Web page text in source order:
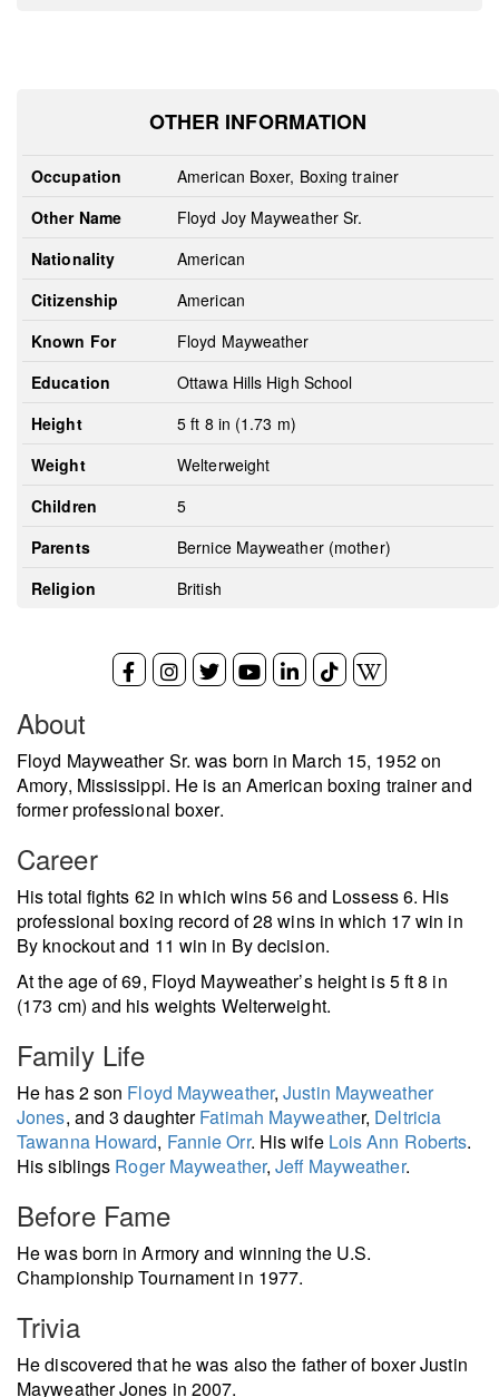
OTHER INFORMATION
Occupation
American Boxer, Boxing trainer
Other Name
Floyd Joy Mayweather Sr.
Nationality
American
Citizenship
American
Known For
Floyd Mayweather
Education
Ottawa Hills High School
Height
5 ft 8 in (1.73 m)
Weight
Welterweight
Children
5
Parents
Bernice Mayweather (mother)
Religion
British
About
Floyd Mayweather Sr. was born in March 15, 1952 on
Amory, Mississippi. He is an American boxing trainer and
former professional boxer.
Career
His total fights 62 in which wins 56 and Lossess 6. His
professional boxing record of 28 wins in which 17 win in
By knockout and 11 win in By decision.
At the age of 69, Floyd Mayweather’s height is 5 ft 8 in
(173 cm) and his weights Welterweight.
Family Life
He has 2 son Floyd Mayweather,Justin Mayweather
Jones, and 3 daughterFatimah Mayweather, Deltricia
Tawanna Howard, Fannie Orr. His wife Lois Ann Roberts.
His siblings Roger Mayweather,Jeff Mayweather.
Before Fame
He was born in Armory and winning the U.S.
Championship Tournament in 1977.
Trivia
He discovered that he was also the father of boxer Justin
Mayweather Jones in 2007.